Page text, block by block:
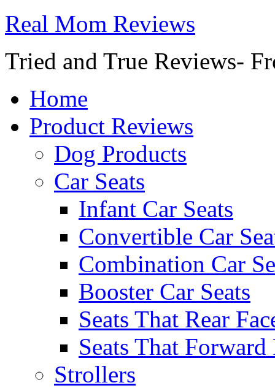
Real Mom Reviews
Tried and True Reviews-
Home
Product Reviews
Dog Products
Car Seats
Infant Car Seats
Convertible Car
Combination Car
Booster Car Seats
Seats That Rear
Seats That Forward
Strollers